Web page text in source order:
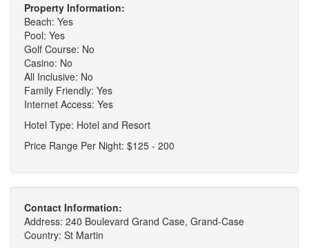
Property Information:
Beach: Yes
Pool: Yes
Golf Course: No
Casino: No
All Inclusive: No
Family Friendly: Yes
Internet Access: Yes
Hotel Type: Hotel and Resort
Price Range Per Night: $125 - 200
Contact Information:
Address: 240 Boulevard Grand Case, Grand-Case
Country: St Martin